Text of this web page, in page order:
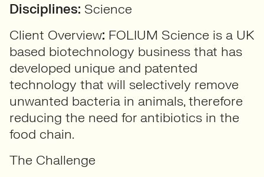
Disciplines: Science
Client Overview: FOLIUM Science is a UK
based biotechnology business that has
developed unique and patented
technology that will selectively remove
unwanted bacteria in animals, therefore
reducing the need for antibiotics in the
food chain.
The Challenge